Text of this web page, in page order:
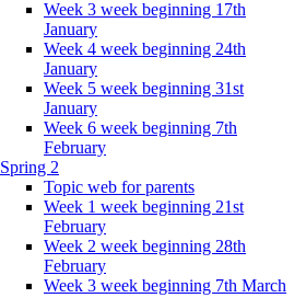
Week 3 week beginning 17th
January
Week 4 week beginning 24th
January
Week 5 week beginning 31st
January
Week 6 week beginning 7th
February
Spring 2
Topic web for parents
Week 1 week beginning 21st
February
Week 2 week beginning 28th
February
Week 3 week beginning 7th March